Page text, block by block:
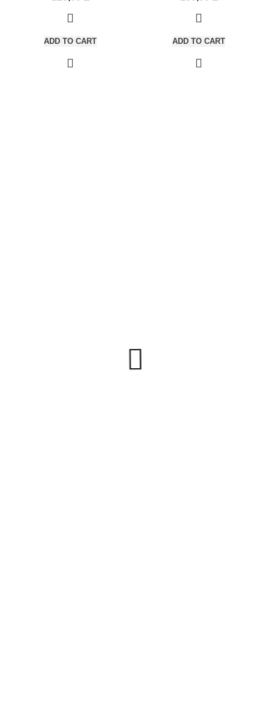
ADD TO CART ADD TO CART